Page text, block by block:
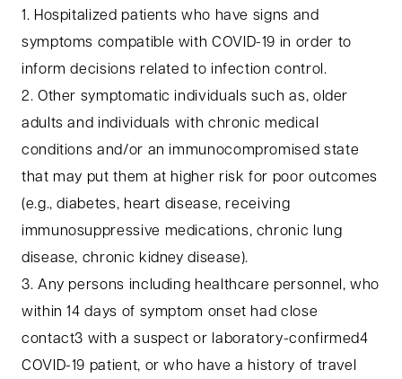
1. Hospitalized patients who have signs and
symptoms compatible with COVID-19 in order to
inform decisions related to infection control.
2. Other symptomatic individuals such as, older
adults and individuals with chronic medical
conditions and/or an immunocompromised state
that may put them at higher risk for poor outcomes
(e.g., diabetes, heart disease, receiving
immunosuppressive medications, chronic lung
disease, chronic kidney disease).
3. Any persons including healthcare personnel, who
within 14 days of symptom onset had close
contact3 with a suspect or laboratory-confirmed4
COVID-19 patient, or who have a history of travel